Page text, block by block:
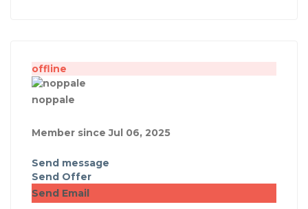
offline
noppale
Member since Jul 06, 2025
Send message
Send Offer
Send Email